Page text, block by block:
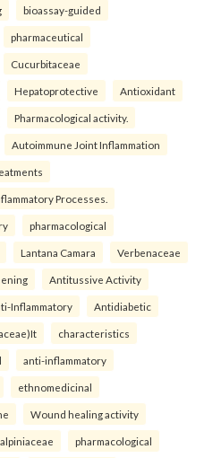
bioassay-guided
pharmaceutical
Cucurbitaceae
Hepatoprotective Antioxidant
Pharmacological activity.
Autoimmune Joint Inflammation
Processes.
pharmacological
Lantana Camara Verbenaceae
Antitussive Activity
Inflammatory Antidiabetic
characteristics
anti-inflammatory
ethnomedicinal
Wound healing activity
pharmacological